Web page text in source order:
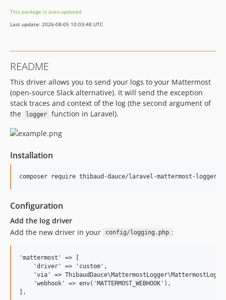
1.1.0
1.0.0
This package is auto-updated.
Last update: 2026-08-05 10:03:48 UTC
README
This driver allows you to send your logs to your Mattermost
(open-source Slack alternative). It will send the exception
stack traces and context of the log (the second argument of
the
logger function in Laravel).
Installation
Configuration
Add the log driver
Add the new driver in your
config/logging.php :
'mattermost' => [
    'driver' => 'custom',
'via' =>
    'webhook' => env('MATTERMOST_WEBHOOK'),